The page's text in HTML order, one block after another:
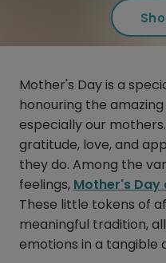
Mother's Day is a
honouring the
especially our
gratitude, love, and
they do. Among the
feelings, Mother's Day
These little tokens of
meaningful tradition,
emotions in a tangible